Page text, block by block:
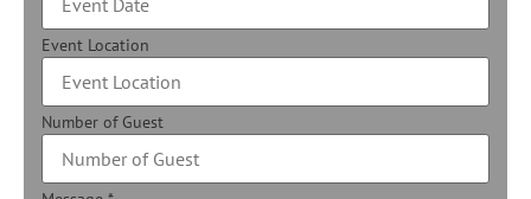
Event Location
Number of Guest